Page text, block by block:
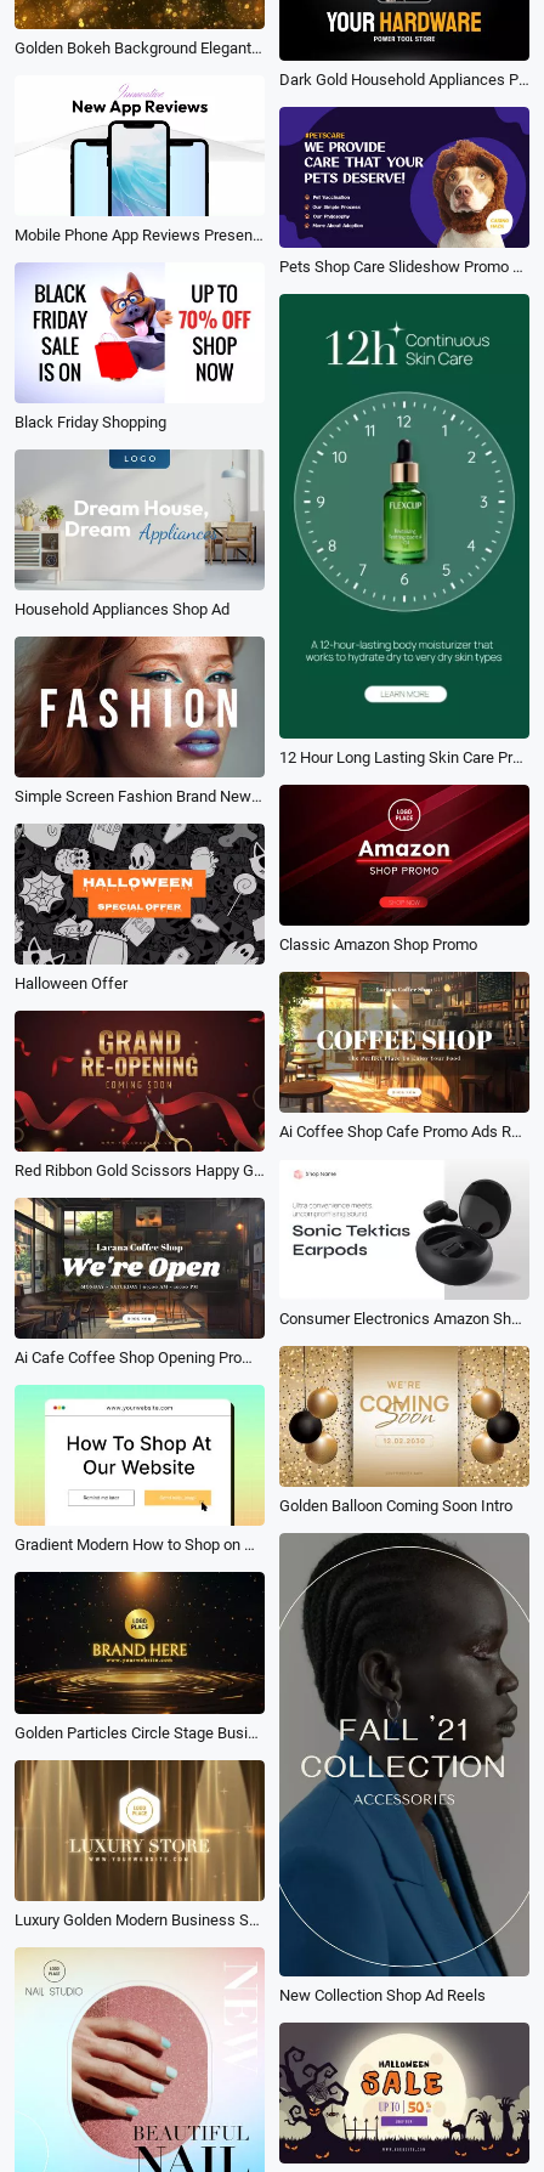
Golden Bokeh Background Elegant Celebrate Business Brand Logo Intro Outro
Dark Gold Household Appliances Product Commercial Big Sale Promotion
Mobile Phone App Reviews Presentation Promotion
Pets Shop Care Slideshow Promo Service Animal
Black Friday Shopping
12 Hour Long Lasting Skin Care Promo
Household Appliances Shop Ad
Simple Screen Fashion Brand New Clothes Promo Transition Rhythm Intro
Classic Amazon Shop Promo
Halloween Offer
Ai Coffee Shop Cafe Promo Ads Relaxing Music Playlist Youtube Intro
Red Ribbon Gold Scissors Happy Grand Reopening Opening Ceremony Intro
Consumer Electronics Amazon Shop Product Sale
Ai Cafe Coffee Shop Opening Promo Music Business Youtube Intro
Golden Balloon Coming Soon Intro
Gradient Modern How to Shop on Website Tutorial
New Collection Shop Ad Reels
Golden Particles Circle Stage Business Brand Logo Intro
Luxury Golden Modern Business Shop Logo Intro